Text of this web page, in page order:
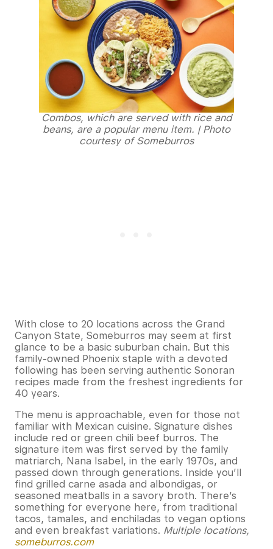
Combos, which are served with rice and
beans, are a popular menu item. | Photo
courtesy of Someburros
With close to 20 locations across the Grand
Canyon State, Someburros may seem at first
glance to be a basic suburban chain. But this
family-owned Phoenix staple with a devoted
following has been serving authentic Sonoran
recipes made from the freshest ingredients for
40 years.
The menu is approachable, even for those not
familiar with Mexican cuisine. Signature dishes
include red or green chili beef burros. The
signature item was first served by the family
matriarch, Nana Isabel, in the early 1970s, and
passed down through generations. Inside you’ll
find grilled carne asada and albondigas, or
seasoned meatballs in a savory broth. There’s
something for everyone here, from traditional
tacos, tamales, and enchiladas to vegan options
and even breakfast variations. Multiple locations,
someburros.com